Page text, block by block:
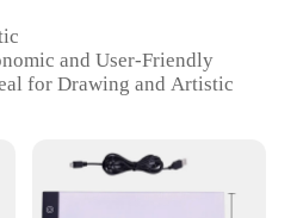
and User-Friendly
for Drawing and Artistic
or Quantity: Compact and